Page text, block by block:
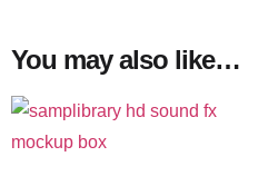
You may also like…